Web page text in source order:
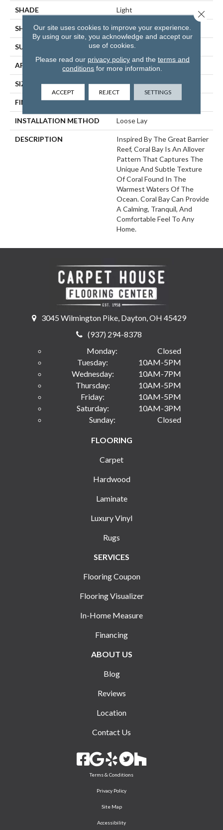
SHADE Light
SHAPE Sheet
SURFACE TYPE NatureForm® 4G
APPLICATION Residential
SIZE 12
FINISH COATING Low Gloss
INSTALLATION METHOD Loose Lay
DESCRIPTION
Inspired By The Great Barrier
Reef, Coral Bay Is An Allover
Pattern That Captures The
Unique And Subtle Texture
Of Coral Found In The
Warmest Waters Of The
Ocean. Coral Bay Can Provide
A Calming, Tranquil, And
Comfortable Feel To Any
Home.
3045 Wilmington Pike, Dayton, OH 45429
(937) 294-8378
Monday:
Closed
Tuesday:
10AM-5PM
Wednesday:
10AM-7PM
Thursday:
10AM-5PM
Friday:
10AM-5PM
Saturday:
10AM-3PM
Sunday:
Closed
FLOORING
Carpet
Hardwood
Laminate
Luxury Vinyl
Rugs
SERVICES
Flooring Coupon
Flooring Visualizer
In-Home Measure
Financing
ABOUT US
Blog
Reviews
Location
Contact Us
Terms & Conditions
Privacy Policy
Site Map
Accessibility
Our site uses cookies to improve your experience.
By using our site, you acknowledge and accept our
use of cookies.
Please read our privacy policyand the terms and
conditions for more information.
ACCEPT REJECT SETTINGS
Close